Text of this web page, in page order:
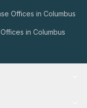
Offices in Columbus
in Columbus